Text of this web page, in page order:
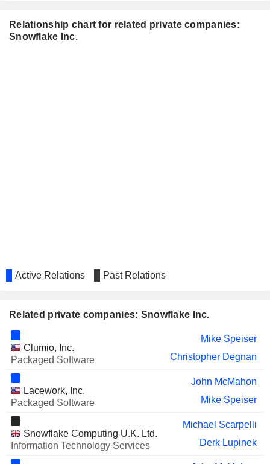
CORPORATION
WORKDAY INC.
Relationship chart for related private companies:
Snowflake Inc.
Active Relations Past Relations
Related private companies: Snowflake Inc.
Clumio, Inc.
Packaged Software
Mike Speiser
Christopher Degnan
Lacework, Inc.
Packaged Software
John McMahon
Mike Speiser
Snowflake Computing U.K. Ltd.
Information Technology Services
Michael Scarpelli
Derk Lupinek